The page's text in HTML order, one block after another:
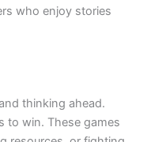
who enjoy stories
thinking ahead.
to win. These games